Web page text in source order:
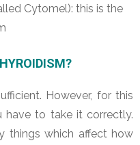
Cytomel): this is the
However, for this
have to take it correctly.
things which affect how